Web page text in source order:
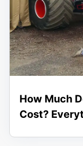
How Much
Cost?